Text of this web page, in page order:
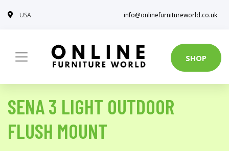
USA info@onlinefurnitureworld.co.uk
SHOP
SENA 3 LIGHT OUTDOOR
FLUSH MOUNT